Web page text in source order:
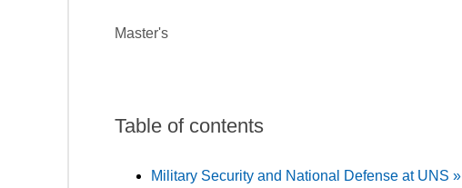
Master's
Table of contents
Military Security and National Defense at UNS »